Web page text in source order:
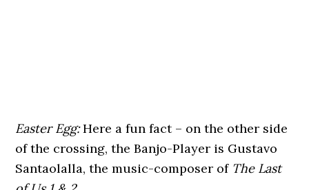
Easter Egg:Here a fun fact – on the other side
of the crossing, the Banjo-Player is Gustavo
Santaolalla, the music-composer of The Last